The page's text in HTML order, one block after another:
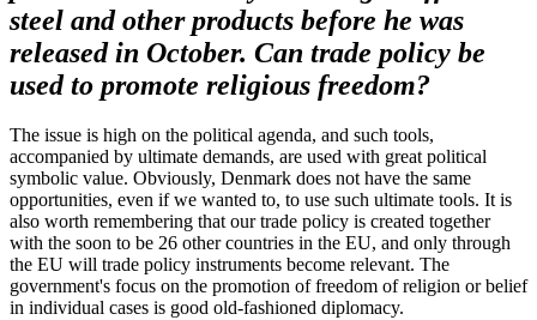
steel and other products before he was
released in October. Can trade policy be
used to promote religious freedom?
The issue is high on the political agenda, and such tools,
accompanied by ultimate demands, are used with great political
symbolic value. Obviously, Denmark does not have the same
opportunities, even if we wanted to, to use such ultimate tools. It is
also worth remembering that our trade policy is created together
with the soon to be 26 other countries in the EU, and only through
the EU will trade policy instruments become relevant. The
government's focus on the promotion of freedom of religion or belief
in individual cases is good old-fashioned diplomacy.